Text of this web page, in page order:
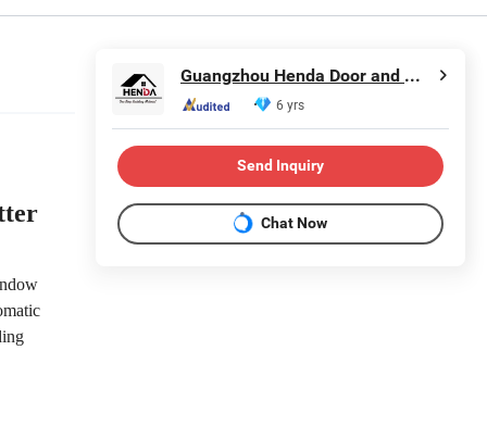
Guangzhou Henda Door and Window Co., Ltd.
6 yrs
Send Inquiry
Chat Now